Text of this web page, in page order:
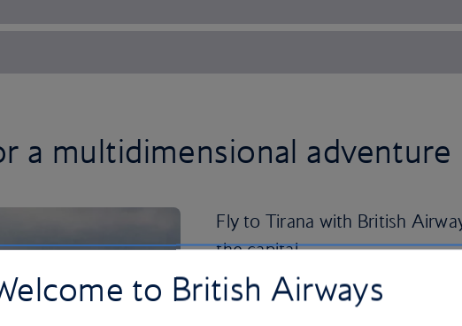
a multidimensional adventure
Fly to Tirana with British
the capital.
Here you can while away the days,
admiring the colourful buildings and
to British Airways